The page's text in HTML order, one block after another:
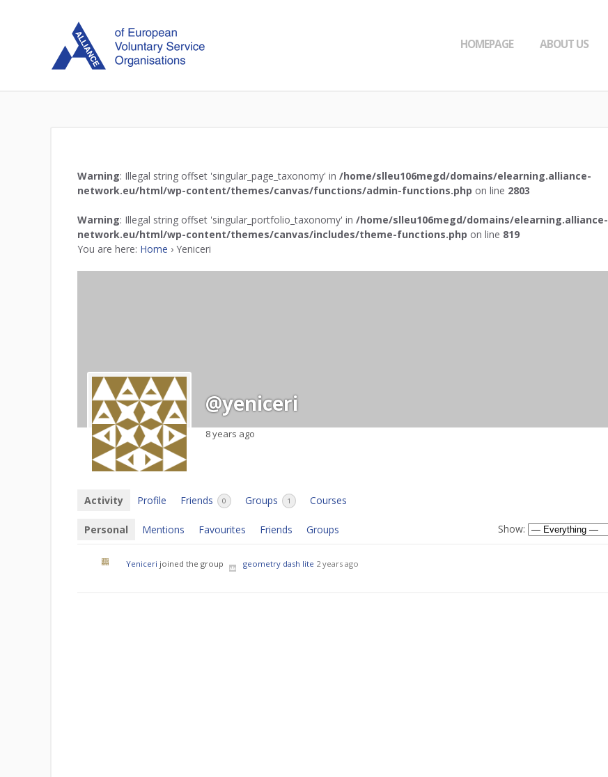
HOMEPAGE ABOUT US
Warning: Illegal string offset 'singular_page_taxonomy' in /home/slleu106megd/domains/elearning.alliance-
network.eu/html/wp-content/themes/canvas/functions/admin-functions.php on line 2803
Warning: Illegal string offset 'singular_portfolio_taxonomy' in /home/slleu106megd/domains/elearning.alliance-
network.eu/html/wp-content/themes/canvas/includes/theme-functions.php on line 819
You are here: Home › Yeniceri
@yeniceri
8 years ago
Activity Profile Friends 0 Groups 1 Courses
Personal Mentions Favourites Friends Groups Show:
Yeniceri joined the group geometry dash lite 2 years ago